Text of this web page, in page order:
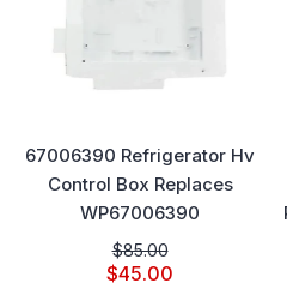
67006390 Refrigerator Hv
Control Box Replaces
WP67006390
$85.00
$45.00